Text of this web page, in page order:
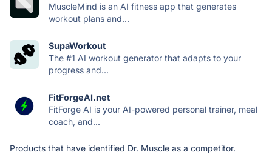
MuscleMind is an AI fitness app that generates
workout plans and...
SupaWorkout
The #1 AI workout generator that adapts to your
progress and...
FitForgeAI.net
FitForge AI is your AI-powered personal trainer, meal
coach, and...
Products that have identified Dr. Muscle as a competitor.